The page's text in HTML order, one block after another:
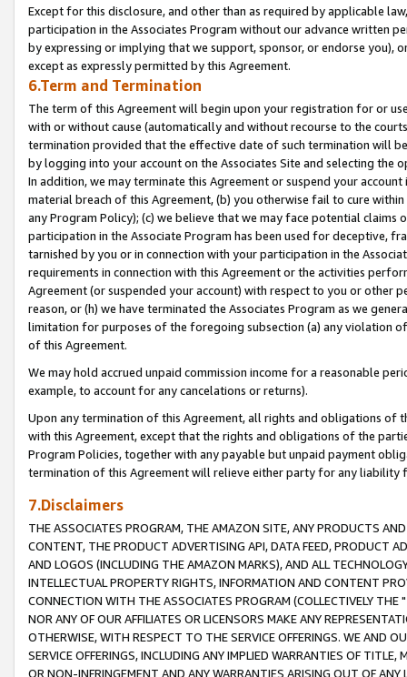
Except for this disclosure, and other than as required by applicable
participation in the Associates Program without our advance written
by expressing or implying that we support, sponsor, or endorse you),
except as expressly permitted by this Agreement.
6.Term and Termination
The term of this Agreement will begin upon your registration for or
with or without cause (automatically and without recourse to the
termination provided that the effective date of such termination will
by logging into your account on the Associates Site and selecting the
In addition, we may terminate this Agreement or suspend your
material breach of this Agreement, (b) you otherwise fail to cure
any Program Policy); (c) we believe that we may face potential
participation in the Associate Program has been used for deceptive,
tarnished by you or in connection with your participation in the
requirements in connection with this Agreement or the activities
Agreement (or suspended your account) with respect to you or other
reason, or (h) we have terminated the Associates Program as we
limitation for purposes of the foregoing subsection (a) any violation
of this Agreement.
We may hold accrued unpaid commission income for a reasonable
example, to account for any cancelations or returns).
Upon any termination of this Agreement, all rights and obligations of
with this Agreement, except that the rights and obligations of the
Program Policies, together with any payable but unpaid payment
termination of this Agreement will relieve either party for any liability
7.Disclaimers
THE ASSOCIATES PROGRAM, THE AMAZON SITE, ANY PRODUCTS
CONTENT, THE PRODUCT ADVERTISING API, DATA FEED, PRODUCT
AND LOGOS (INCLUDING THE AMAZON MARKS), AND ALL
INTELLECTUAL PROPERTY RIGHTS, INFORMATION AND CONTENT
CONNECTION WITH THE ASSOCIATES PROGRAM (COLLECTIVELY THE "
NOR ANY OF OUR AFFILIATES OR LICENSORS MAKE ANY
OTHERWISE, WITH RESPECT TO THE SERVICE OFFERINGS. WE AND
SERVICE OFFERINGS, INCLUDING ANY IMPLIED WARRANTIES OF
OR NON-INFRINGEMENT AND ANY WARRANTIES ARISING OUT OF ANY